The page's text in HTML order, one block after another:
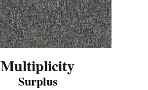
Multiplicity
Surplus